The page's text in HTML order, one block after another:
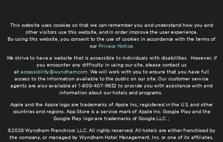
This website uses cookies so that we can remember you and understand how you and
other visitors use this website, and in order improve the user experience.
By using this website, you consent to the use of cookies in accordance with the terms of
our Privacy Notice.
We strive to have a website that is accessible to individuals with disabilities. However, if
you encounter any difficulty in using our site, please contact us
at accessibility@wyndham.com. We will work with you to ensure that you have full
access to the information available to the public on our site. Our customer service
agents are also available at 1-800-407-9832 to provide you with assistance with and
information about our hotels and programs.
Apple and the Apple logo are trademarks of Apple Inc., registered in the U.S. and other
countries and regions. App Store is a service mark of Apple Inc. Google Play and the
Google Play logo are trademarks of Google LLC. ;
©2026 Wyndham Franchisor, LLC. All rights reserved. All hotels are either franchised by
the company, or managed by Wyndham Hotel Management, Inc. or one of its affiliates.